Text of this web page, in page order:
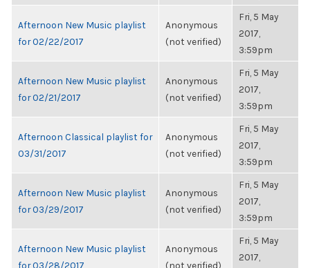
Afternoon New Music playlist
for 02/22/2017
Anonymous
(not verified)
Fri, 5 May
2017,
3:59pm
Afternoon New Music playlist
for 02/21/2017
Anonymous
(not verified)
Fri, 5 May
2017,
3:59pm
Afternoon Classical playlist for
03/31/2017
Anonymous
(not verified)
Fri, 5 May
2017,
3:59pm
Afternoon New Music playlist
for 03/29/2017
Anonymous
(not verified)
Fri, 5 May
2017,
3:59pm
Afternoon New Music playlist
for 03/28/2017
Anonymous
(not verified)
Fri, 5 May
2017,